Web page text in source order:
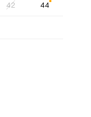
42 44